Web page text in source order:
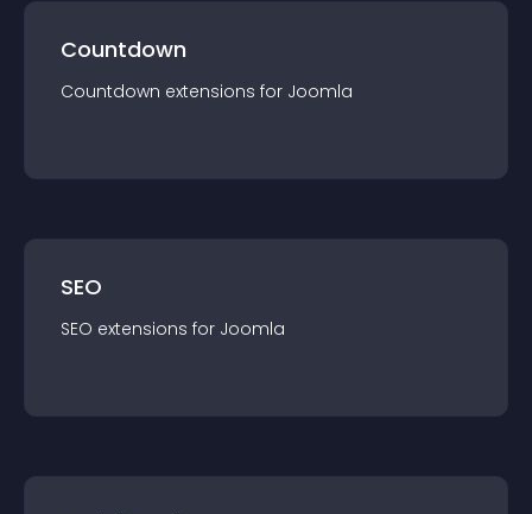
Countdown
Countdown extensions for Joomla
SEO
SEO extensions for Joomla